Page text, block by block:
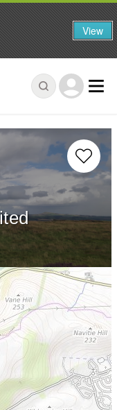
View